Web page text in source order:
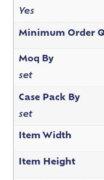
Yes
Minimum Order
Moq By
set
Case Pack By
set
Item Width
Item Height